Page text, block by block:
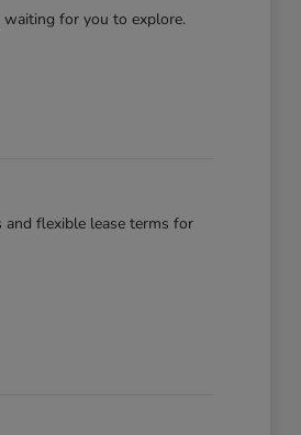
for you to explore.
flexible lease terms for